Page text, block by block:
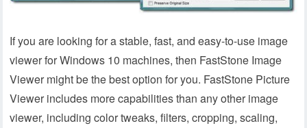
If you are looking for a stable, fast, and easy-to-use image
viewer for Windows 10 machines, then FastStone Image
Viewer might be the best option for you. FastStone Picture
Viewer includes more capabilities than any other image
viewer, including color tweaks, filters, cropping, scaling,